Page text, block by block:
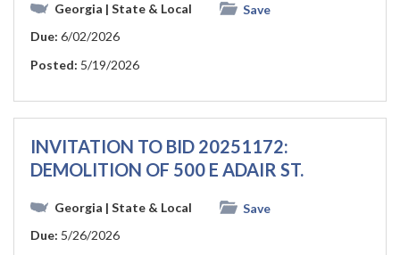
Georgia | State & Local
Save
Due: 6/02/2026
Posted: 5/19/2026
INVITATION TO BID 20251172:
DEMOLITION OF 500 E ADAIR ST.
Georgia | State & Local
Save
Due: 5/26/2026